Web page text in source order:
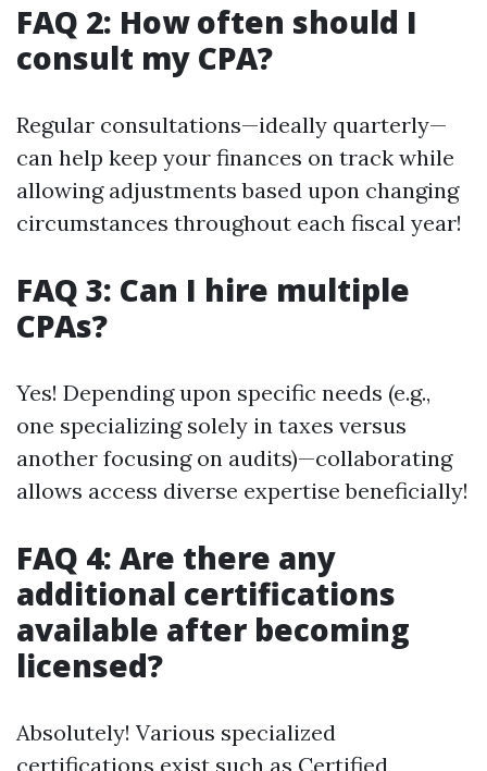
FAQ 2: How often should I
consult my CPA?
Regular consultations—ideally quarterly—
can help keep your finances on track while
allowing adjustments based upon changing
circumstances throughout each fiscal year!
FAQ 3: Can I hire multiple
CPAs?
Yes! Depending upon specific needs (e.g.,
one specializing solely in taxes versus
another focusing on audits)—collaborating
allows access diverse expertise beneficially!
FAQ 4: Are there any
additional certifications
available after becoming
licensed?
Absolutely! Various specialized
certifications exist such as Certified